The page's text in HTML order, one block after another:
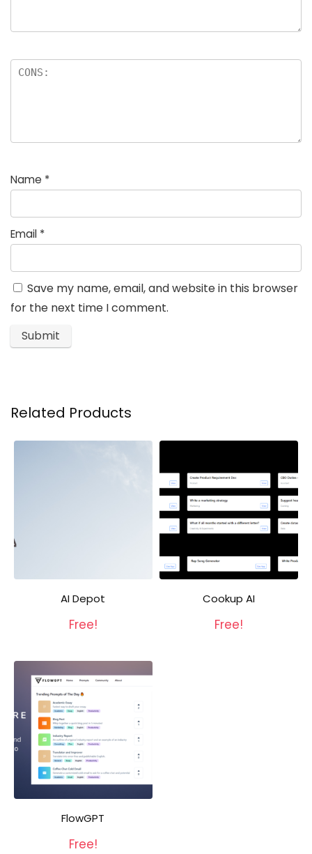
Name *
Email *
Save my name, email, and website in this browser
for the next time I comment.
Related Products
AI Depot
Free!
Cookup AI
Free!
FlowGPT
Free!